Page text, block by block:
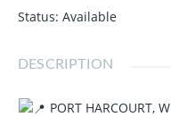
Status: Available
DESCRIPTION
PORT HARCOURT,